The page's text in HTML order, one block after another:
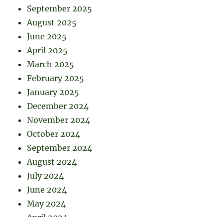
September 2025
August 2025
June 2025
April 2025
March 2025
February 2025
January 2025
December 2024
November 2024
October 2024
September 2024
August 2024
July 2024
June 2024
May 2024